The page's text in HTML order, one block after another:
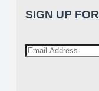
SIGN UP